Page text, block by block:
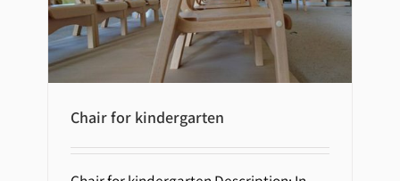
Chair for kindergarten